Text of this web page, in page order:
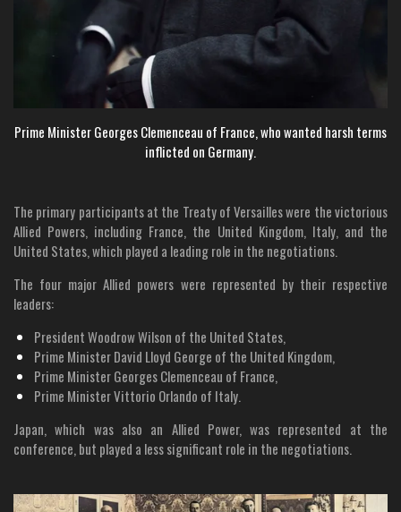
Prime Minister Georges Clemenceau of France, who wanted harsh terms
inflicted on Germany.
The primary participants at the Treaty of Versailles were the victorious
Allied Powers, including France, the United Kingdom, Italy, and the
United States, which played a leading role in the negotiations.
The four major Allied powers were represented by their respective
leaders:
President Woodrow Wilson of the United States,
Prime Minister David Lloyd George of the United Kingdom,
Prime Minister Georges Clemenceau of France,
Prime Minister Vittorio Orlando of Italy.
Japan, which was also an Allied Power, was represented at the
conference, but played a less significant role in the negotiations.